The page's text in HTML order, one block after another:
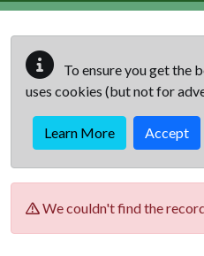
To ensure you get the
uses cookies (but not for
Learn More Accept
We couldn't find the